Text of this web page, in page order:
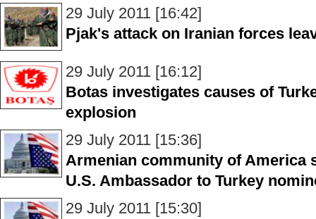
29 July 2011 [16:42]
Pjak's attack on Iranian forces
29 July 2011 [16:12]
Botas investigates causes of
explosion
29 July 2011 [15:36]
Armenian community of America
U.S. Ambassador to Turkey
29 July 2011 [15:30]